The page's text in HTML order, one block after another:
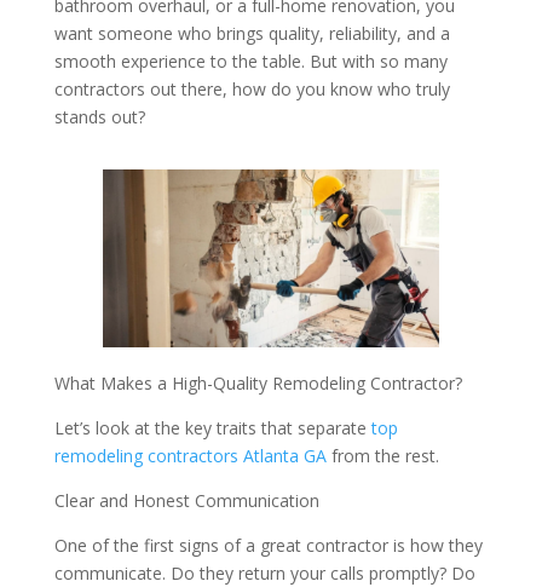
bathroom overhaul, or a full-home renovation, you
want someone who brings quality, reliability, and a
smooth experience to the table. But with so many
contractors out there, how do you know who truly
stands out?
What Makes a High-Quality Remodeling Contractor?
Let’s look at the key traits that separatetop
remodeling contractors Atlanta GAfrom the rest.
Clear and Honest Communication
One of the first signs of a great contractor is how they
communicate. Do they return your calls promptly? Do